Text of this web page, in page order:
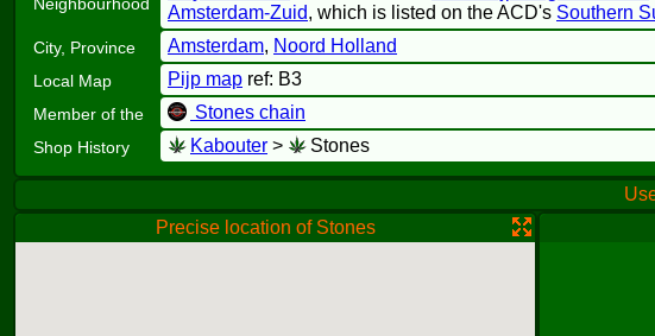
Amsterdam-Zuid, which is listed on the ACD's Southern
City, Province Amsterdam, Noord Holland
Local Map Pijp map ref: B3
Member of the Stones chain
Shop History Kabouter > Stones
Precise location of Stones